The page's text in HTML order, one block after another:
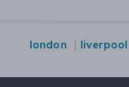
london liverpool